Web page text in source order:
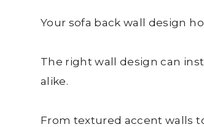
Your sofa back wall design
The right wall design can
alike.
From textured accent walls